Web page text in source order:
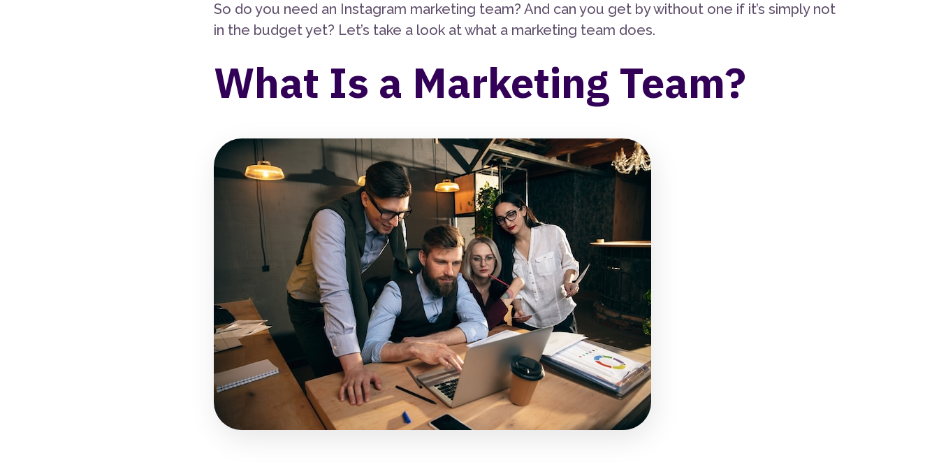
So do you need an Instagram marketing team? And can you get by without one if it’s simply not
in the budget yet? Let’s take a look at what a marketing team does.
What Is a Marketing Team?